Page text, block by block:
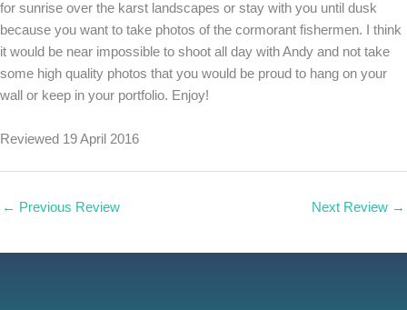
for sunrise over the karst landscapes or stay with you until dusk
because you want to take photos of the cormorant fishermen. I think
it would be near impossible to shoot all day with Andy and not take
some high quality photos that you would be proud to hang on your
wall or keep in your portfolio. Enjoy!
Reviewed 19 April 2016
← Previous Review Next Review →